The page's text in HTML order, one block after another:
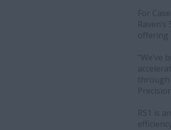
For
offering
through
RS1 is